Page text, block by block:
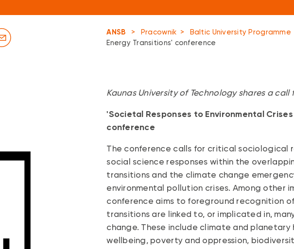
ANSB > Pracownik > Baltic University Programme
Energy Transitions' conference
Kaunas University of Technology shares a
'Societal Responses to Environmental
conference
The conference calls for critical sociological
social science responses within the
transitions and the climate change
environmental pollution crises. Among other
conference aims to foreground recognition
transitions are linked to, or implicated in,
change. These include climate and planetary
wellbeing, poverty and oppression,